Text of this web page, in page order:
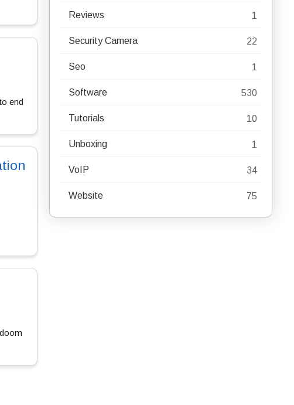
end
Reviews 1
Security Camera 22
Seo 1
Software 530
Tutorials 10
Unboxing 1
VoIP 34
Website 75